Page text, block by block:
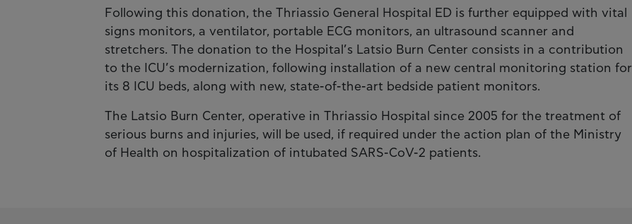
Following this donation, the Thriassio General Hospital ED is further equipped with vital
signs monitors, a ventilator, portable ECG monitors, an ultrasound scanner and
stretchers. The donation to the Hospital’s Latsio Burn Center consists in a contribution
to the ICU’s modernization, following installation of a new central monitoring station for
its 8 ICU beds, along with new, state-of-the-art bedside patient monitors.
The Latsio Burn Center, operative in Thriassio Hospital since 2005 for the treatment of
serious burns and injuries, will be used, if required under the action plan of the Ministry
of Health on hospitalization of intubated SARS-CoV-2 patients.